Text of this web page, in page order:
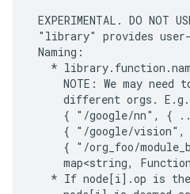
EXPERIMENTAL. DO NOT
"library" provides
Naming:
*
NOTE: We may need
different orgs.
{ "/google/nn", {
{ "/google/vision",
{ "/org_foo/
map<string,
* If node[i].op is